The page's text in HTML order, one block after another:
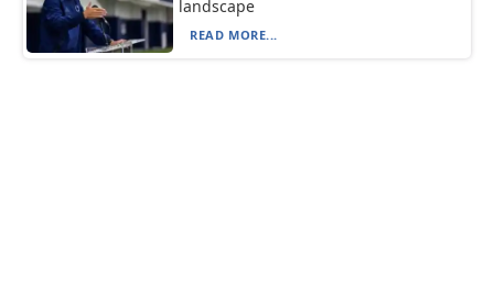
landscape
READ MORE...